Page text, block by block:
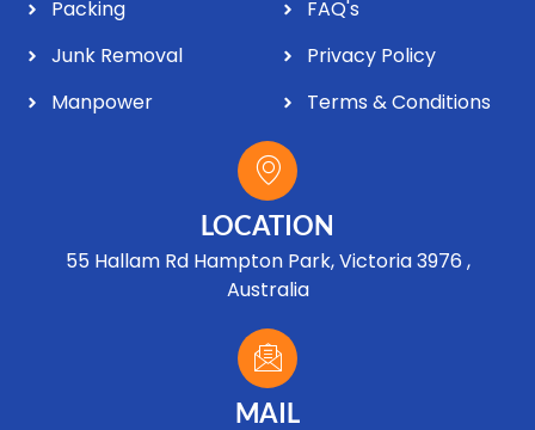
Packing
Junk Removal
Manpower
FAQ's
Privacy Policy
Terms & Conditions
LOCATION
55 Hallam Rd Hampton Park, Victoria 3976 ,
Australia
MAIL